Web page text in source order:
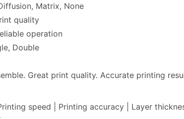
Matrix, None
quality
operation
Double
Great print quality. Accurate printing
speed | Printing accuracy | Layer